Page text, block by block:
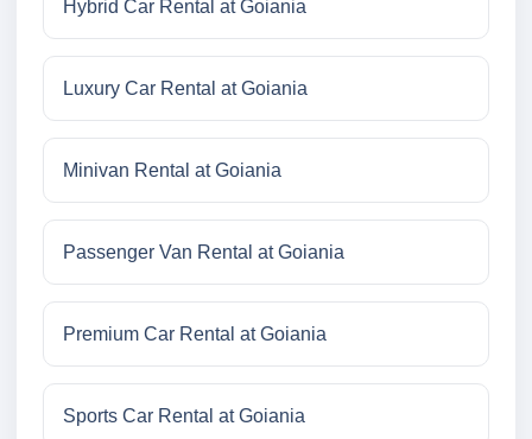
Hybrid Car Rental at Goiania
Luxury Car Rental at Goiania
Minivan Rental at Goiania
Passenger Van Rental at Goiania
Premium Car Rental at Goiania
Sports Car Rental at Goiania